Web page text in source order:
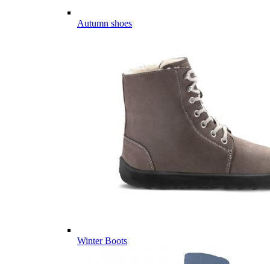
Autumn shoes
Winter Boots